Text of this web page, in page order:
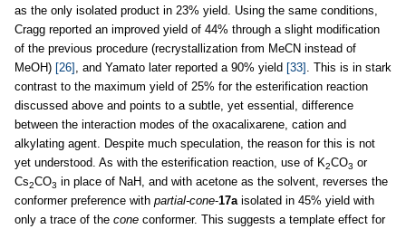
as the only isolated product in 23% yield. Using the same conditions,
Cragg reported an improved yield of 44% through a slight modification
of the previous procedure (recrystallization from MeCN instead of
MeOH) [26] , and Yamato later reported a 90% yield [33] . This is in stark
contrast to the maximum yield of 25% for the esterification reaction
discussed above and points to a subtle, yet essential, difference
between the interaction modes of the oxacalixarene, cation and
alkylating agent. Despite much speculation, the reason for this is not
yet understood. As with the esterification reaction, use of K2CO3 or
Cs2CO3 in place of NaH, and with acetone as the solvent, reverses the
conformer preference with partial-cone-17aisolated in 45% yield with
only a trace of the cone conformer. This suggests a template effect for